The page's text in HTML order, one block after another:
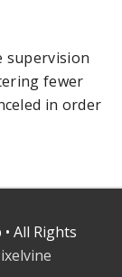
supervision
fewer
in order
All Rights